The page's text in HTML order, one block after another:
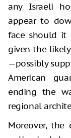
any Israeli
appear to
face should it
given the
—possibly
American
ending the
regional
Moreover, the